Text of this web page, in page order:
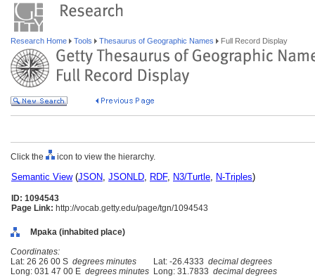
Research Home Tools Thesaurus of Geographic Names Full Record Display
Click the icon to view the hierarchy.
Semantic View(JSON, JSONLD, RDF, N3/Turtle, N-Triples)
ID: 1094543
Page Link: http://vocab.getty.edu/page/tgn/1094543
Mpaka (inhabited place)
Coordinates:
Lat: 26 26 00 S degrees minutes Lat: -26.4333 decimal degrees
Long: 031 47 00 E degrees minutes Long: 31.7833 decimal degrees